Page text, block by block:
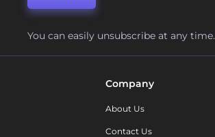
You can easily unsubscribe at any time.
Company
About Us
Contact Us